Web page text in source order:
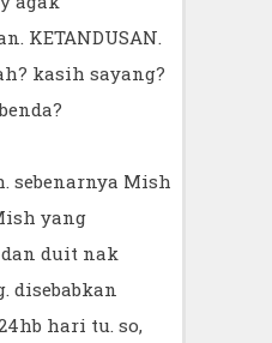
KETANDUSAN.
kasih sayang?
sebenarnya Mish
yang
duit nak
disebabkan
hari tu. so,